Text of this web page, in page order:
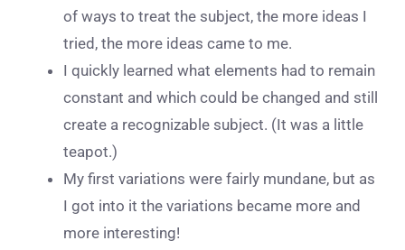
of ways to treat the subject, the more ideas I
tried, the more ideas came to me.
I quickly learned what elements had to remain
constant and which could be changed and still
create a recognizable subject. (It was a little
teapot.)
My first variations were fairly mundane, but as
I got into it the variations became more and
more interesting!